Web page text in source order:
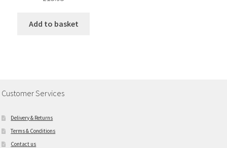
Add to basket
Customer Services
Delivery & Returns
Terms & Conditions
Contact us